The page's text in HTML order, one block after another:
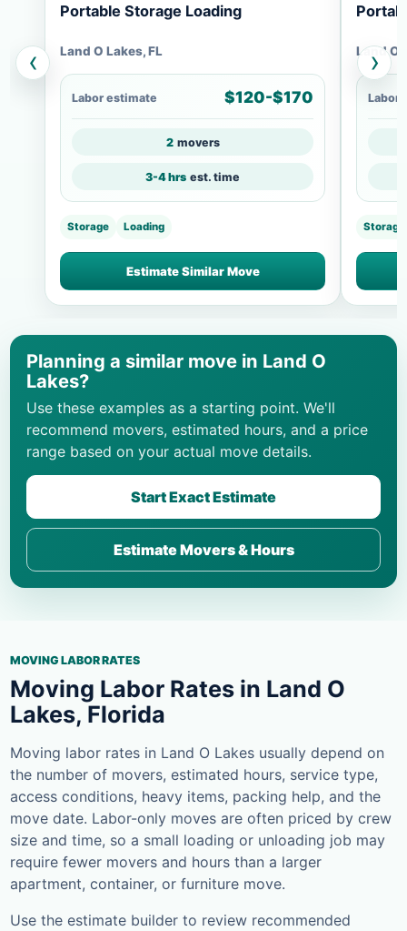
‹
Portable Storage Loading
Land O Lakes, FL
Labor estimate $120-$170
2 movers
3-4 hrs est. time
Storage Loading
Estimate Similar Move
Land O
Labor
Storage
›
Planning a similar move in Land O
Lakes?
Use these examples as a starting point. We'll
recommend movers, estimated hours, and a price
range based on your actual move details.
Start Exact Estimate
Estimate Movers & Hours
MOVING LABOR RATES
Moving Labor Rates in Land O
Lakes, Florida
Moving labor rates in Land O Lakes usually depend on
the number of movers, estimated hours, service type,
access conditions, heavy items, packing help, and the
move date. Labor-only moves are often priced by crew
size and time, so a small loading or unloading job may
require fewer movers and hours than a larger
apartment, container, or furniture move.
Use the estimate builder to review recommended